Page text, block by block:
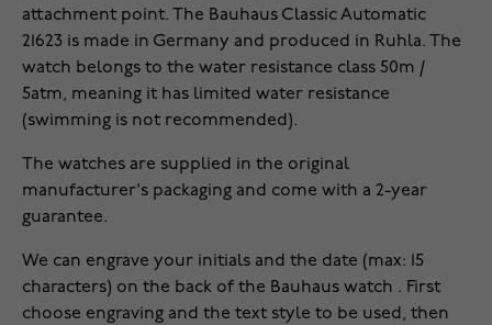
attachment point. The Bauhaus Classic Automatic
21623 is made in Germany and produced in Ruhla. The
watch belongs to the water resistance class 50m /
5atm, meaning it has limited water resistance
(swimming is not recommended).
The watches are supplied in the original
manufacturer's packaging and come with a 2-year
guarantee.
We can engrave your initials and the date (max: 15
characters) on the back of the Bauhaus watch . First
choose engraving and the text style to be used, then